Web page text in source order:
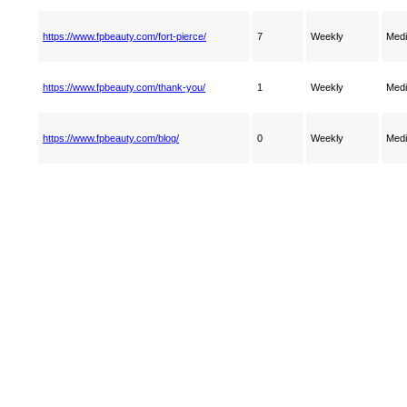
https://www.fpbeauty.com/fort-pierce/ 7 Weekly
https://www.fpbeauty.com/thank-you/ 1 Weekly
https://www.fpbeauty.com/blog/ 0 Weekly